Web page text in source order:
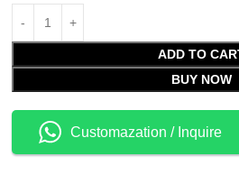
ADD TO
BUY NOW
Customazation / Inquire